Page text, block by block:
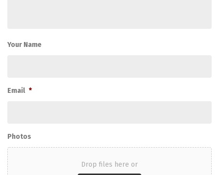
Your Name
Email *
Photos
Drop files here or